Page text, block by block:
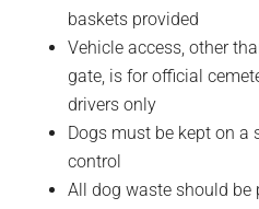
baskets provided
Vehicle access, other
gate, is for official
drivers only
Dogs must be kept on a
control
All dog waste should be